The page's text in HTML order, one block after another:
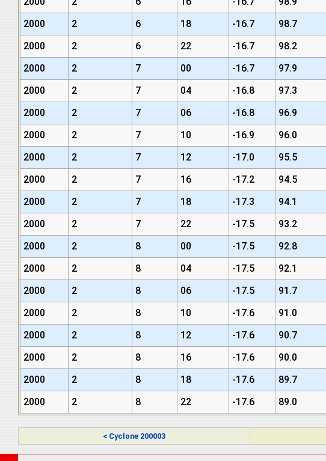
2000
2 6 18 -16.7 98.7
2000
2 6 22 -16.7 98.2
2000
2 7 00 -16.7 97.9
2000
2 7 04 -16.8 97.3
2000
2 7 06 -16.8 96.9
2000
2 7 10 -16.9 96.0
2000
2 7 12 -17.0 95.5
2000
2 7 16 -17.2 94.5
2000
2 7 18 -17.3 94.1
2000
2 7 22 -17.5 93.2
2000
2 8 00 -17.5 92.8
2000
2 8 04 -17.5 92.1
2000
2 8 06 -17.5 91.7
2000
2 8 10 -17.6 91.0
2000
2 8 12 -17.6 90.7
2000
2 8 16 -17.6 90.0
2000
2 8 18 -17.6 89.7
2000
2 8 22 -17.6 89.0
< Cyclone 200003